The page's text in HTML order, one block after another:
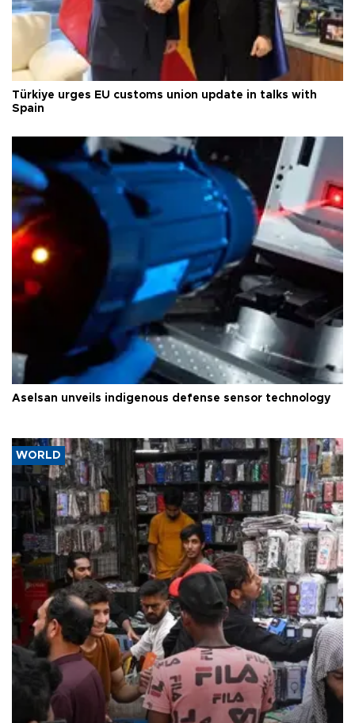
Türkiye urges EU customs union update in talks with
Spain
Aselsan unveils indigenous defense sensor technology
WORLD